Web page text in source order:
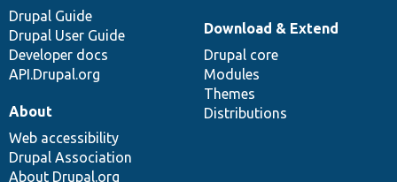
Drupal Guide
Drupal User Guide
Developer docs
API.Drupal.org
Download & Extend
Drupal core
Modules
Themes
Distributions
About
Web accessibility
Drupal Association
About Drupal.org